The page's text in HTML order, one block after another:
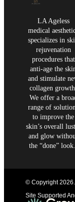
LA Ageless
medical
specializes in
rejuvenation
procedures that
anti-age the
and stimulate
collagen
We offer a
range of
to improve the
skin’s overall
and glow
the “done” look.
© Copyright 2026
Site Supported